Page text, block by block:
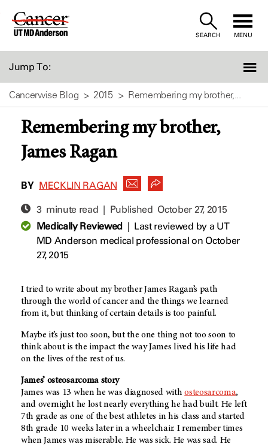
Skip
SEARCH MENU
Jump To:
Cancerwise Blog 2015 Remembering my brother,...
Remembering my brother,
James Ragan
BY MECKLIN RAGAN
3 minute read | Published October 27, 2015
Medically Reviewed| Last reviewed by a UT
MD Anderson medical professional on October
27, 2015
I tried to write about my brother James Ragan’s path
through the world of cancer and the things we learned
from it, but thinking of certain details is too painful.
Maybe it’s just too soon, but the one thing not too soon to
think about is the impact the way James lived his life had
on the lives of the rest of us.
James’ osteosarcoma story
James was 13 when he was diagnosed withosteosarcoma,
and overnight he lost nearly everything he had built. He left
7th grade as one of the best athletes in his class and started
8th grade 10 weeks later in a wheelchair. I remember times
when James was miserable. He was sick. He was sad. He